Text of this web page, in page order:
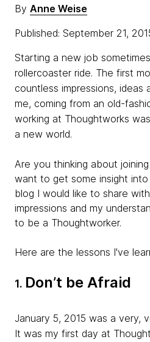
By Anne Weise
Published: September 21,
Starting a new job
rollercoaster ride. The first
countless impressions, ideas
me, coming from an old-
working at Thoughtworks
a new world.
Are you thinking about
want to get some insight
blog I would like to share
impressions and my
to be a Thoughtworker.
Here are the lessons I've
1. Don’t be Afraid
January 5, 2015 was a very,
It was my first day at